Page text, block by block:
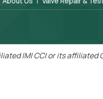
IMI CCI or its affiliated